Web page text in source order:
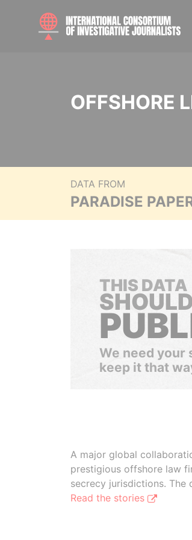
OFFSHORE
DATA FROM
PARADISE
THIS DATA
We need your
keep it that
A major global
prestigious offshore law
secrecy jurisdictions.
Read the stories